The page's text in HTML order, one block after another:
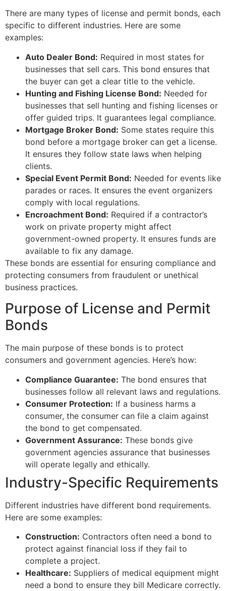
There are many types of license and permit bonds, each
specific to different industries. Here are some
examples:
Auto Dealer Bond: Required in most states for
businesses that sell cars. This bond ensures that
the buyer can get a clear title to the vehicle.
Hunting and Fishing License Bond: Needed for
businesses that sell hunting and fishing licenses or
offer guided trips. It guarantees legal compliance.
Mortgage Broker Bond: Some states require this
bond before a mortgage broker can get a license.
It ensures they follow state laws when helping
clients.
Special Event Permit Bond: Needed for events like
parades or races. It ensures the event organizers
comply with local regulations.
Encroachment Bond: Required if a contractor’s
work on private property might affect
government-owned property. It ensures funds are
available to fix any damage.
These bonds are essential for ensuring compliance and
protecting consumers from fraudulent or unethical
business practices.
Purpose of License and Permit
Bonds
The main purpose of these bonds is to protect
consumers and government agencies. Here’s how:
Compliance Guarantee: The bond ensures that
businesses follow all relevant laws and regulations.
Consumer Protection: If a business harms a
consumer, the consumer can file a claim against
the bond to get compensated.
Government Assurance: These bonds give
government agencies assurance that businesses
will operate legally and ethically.
Industry-Specific Requirements
Different industries have different bond requirements.
Here are some examples:
Construction: Contractors often need a bond to
protect against financial loss if they fail to
complete a project.
Healthcare: Suppliers of medical equipment might
need a bond to ensure they bill Medicare correctly.